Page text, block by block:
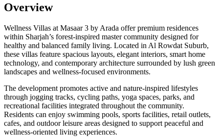
Overview
Wellness Villas at Masaar 3 by Arada offer premium residences
within Sharjah’s forest-inspired master community designed for
healthy and balanced family living. Located in Al Rowdat Suburb,
these villas feature spacious layouts, elegant interiors, smart home
technology, and contemporary architecture surrounded by lush green
landscapes and wellness-focused environments.
The development promotes active and nature-inspired lifestyles
through jogging tracks, cycling paths, yoga spaces, parks, and
recreational facilities integrated throughout the community.
Residents can enjoy swimming pools, sports facilities, retail outlets,
cafes, and outdoor leisure areas designed to support peaceful and
wellness-oriented living experiences.